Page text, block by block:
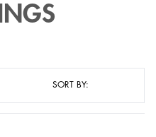
SORT BY: